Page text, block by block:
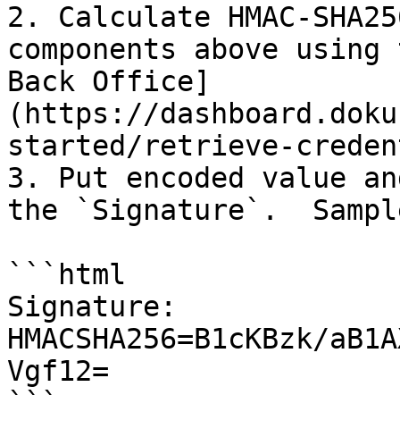
2. Calculate HMAC-
components above
Back Office]
(https://
started/retrieve-
3. Put encoded value
the `Signature`.
```html
Signature:
HMACSHA256=B1cKBzk/
Vgf12=